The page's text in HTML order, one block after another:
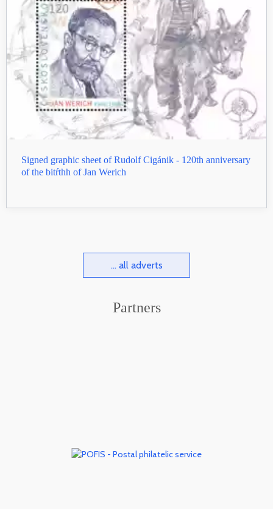
Signed graphic sheet of Rudolf Cigánik - 120th anniversary
of the bitŕthh of Jan Werich
... all adverts
Partners